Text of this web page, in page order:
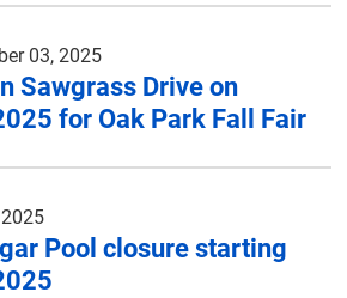
03, 2025
Sawgrass Drive on
for Oak Park Fall Fair
Pool closure starting